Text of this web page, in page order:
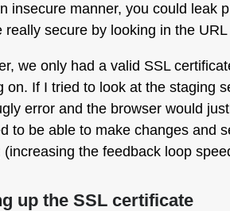
insecure manner, you could leak
really secure by looking in the
we only had a valid SSL
on. If I tried to look at the staging
error and the browser would
to be able to make changes and
(increasing the feedback loop
up the SSL certificate